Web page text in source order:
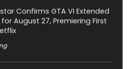
Confirms GTA VI Extended
for August 27, Premiering First